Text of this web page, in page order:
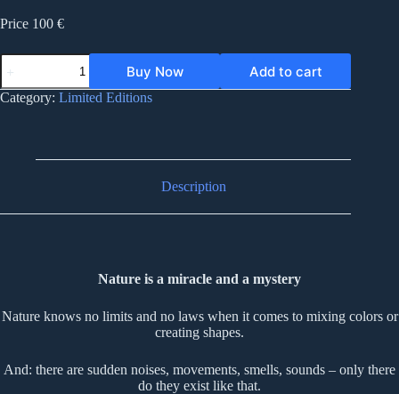
Price 100 €
ST007
stones
007
quantity
Buy Now Add to cart
Category: Limited Editions
Description
Nature is a miracle and a mystery
Nature knows no limits and no laws when it comes to mixing colors or
creating shapes.
And: there are sudden noises, movements, smells, sounds – only there
do they exist like that.